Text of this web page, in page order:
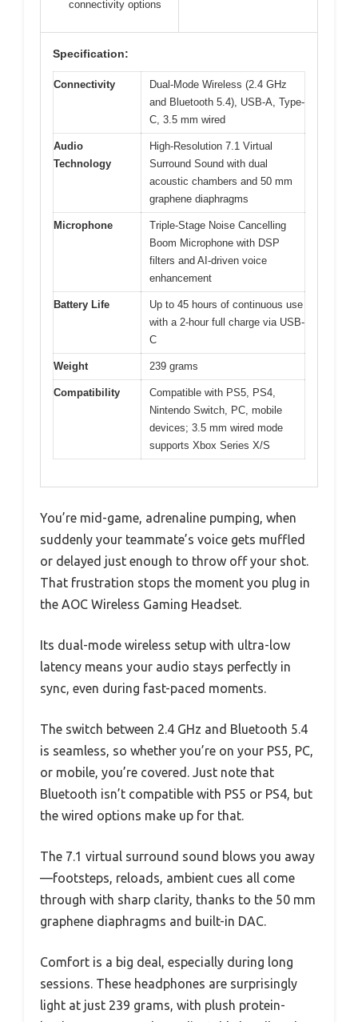
connectivity options
Specification:
Connectivity
Dual-Mode Wireless (2.4 GHz
and Bluetooth 5.4), USB-A, Type-
C, 3.5 mm wired
Audio
Technology
High-Resolution 7.1 Virtual
Surround Sound with dual
acoustic chambers and 50 mm
graphene diaphragms
Microphone
Triple-Stage Noise Cancelling
Boom Microphone with DSP
filters and AI-driven voice
enhancement
Battery Life
Up to 45 hours of continuous use
with a 2-hour full charge via USB-
C
Weight 239 grams
Compatibility
Compatible with PS5, PS4,
Nintendo Switch, PC, mobile
devices; 3.5 mm wired mode
supports Xbox Series X/S
You’re mid-game, adrenaline pumping, when
suddenly your teammate’s voice gets muffled
or delayed just enough to throw off your shot.
That frustration stops the moment you plug in
the AOC Wireless Gaming Headset.
Its dual-mode wireless setup with ultra-low
latency means your audio stays perfectly in
sync, even during fast-paced moments.
The switch between 2.4 GHz and Bluetooth 5.4
is seamless, so whether you’re on your PS5, PC,
or mobile, you’re covered. Just note that
Bluetooth isn’t compatible with PS5 or PS4, but
the wired options make up for that.
The 7.1 virtual surround sound blows you away
—footsteps, reloads, ambient cues all come
through with sharp clarity, thanks to the 50 mm
graphene diaphragms and built-in DAC.
Comfort is a big deal, especially during long
sessions. These headphones are surprisingly
light at just 239 grams, with plush protein-